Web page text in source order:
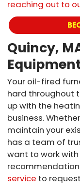
reaching out to
Quincy,
Your oil-fired
hard throughout
up with the
business.
maintain your
has a team of
want to work
service to